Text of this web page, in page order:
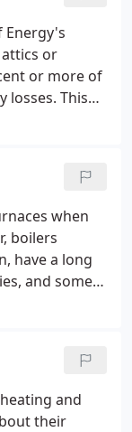
Energy's
or
or more of
losses. This
difficulty
access.
when
boilers
have a long
and some
Boilers
carrying
your home.
and
their